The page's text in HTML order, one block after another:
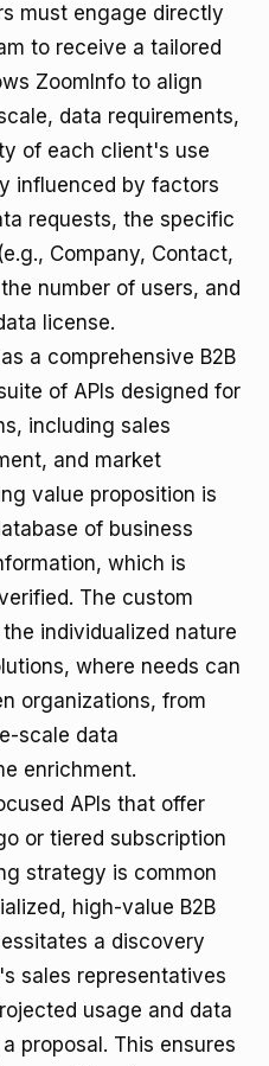
must engage directly
to receive a tailored
ZoomInfo to align
data requirements,
of each client's use
influenced by factors
requests, the specific
Company, Contact,
number of users, and
license.
a comprehensive B2B
of APIs designed for
including sales
and market
value proposition is
of business
which is
The custom
individualized nature
where needs can
organizations, from
scale data
enrichment.
APIs that offer
or tiered subscription
strategy is common
high-value B2B
a discovery
sales representatives
usage and data
proposal. This ensures